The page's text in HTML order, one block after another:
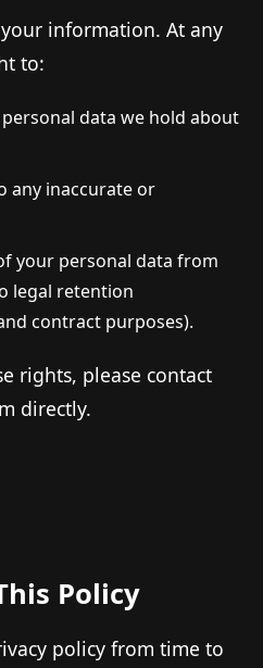
information. At any
to:
data we hold about
any inaccurate or
your personal data from
legal retention
contract purposes).
rights, please contact
directly.
Policy
policy from time to